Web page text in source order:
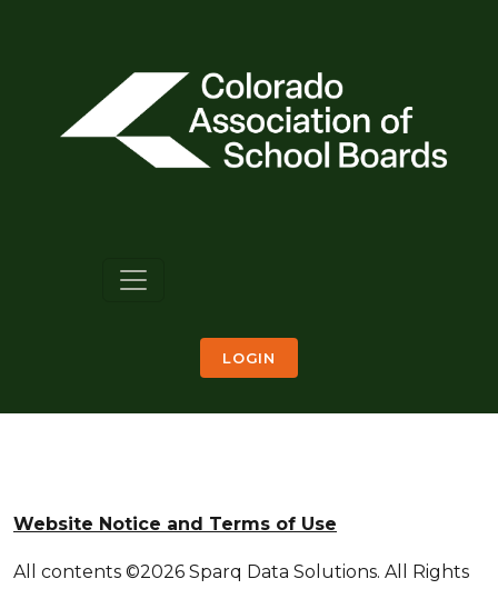
LOGIN
Website Notice and Terms of Use
All contents ©2026 Sparq Data Solutions. All Rights